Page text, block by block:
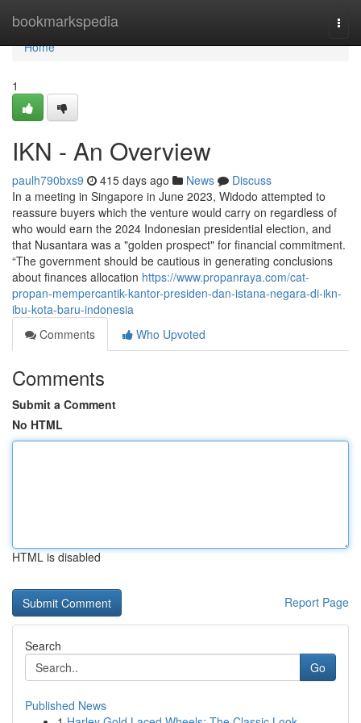
bookmarkspedia
Home
Home
1
IKN - An Overview
paulh790bxs9 415 days ago News
Discuss
In a meeting in Singapore in June 2023, Widodo attempted to
reassure buyers which the venture would carry on regardless of
who would earn the 2024 Indonesian presidential election, and
that Nusantara was a "golden prospect" for financial commitment.
“The government should be cautious in generating conclusions
about finances allocation https://www.propanraya.com/cat-
propan-mempercantik-kantor-presiden-dan-istana-negara-di-ikn-
ibu-kota-baru-indonesia
Comments
Who Upvoted
Comments
Submit a Comment
No HTML
HTML is disabled
Report Page
Search
Go
Published News